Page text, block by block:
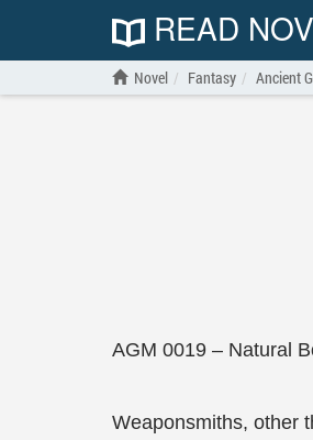
READ
Novel Fantasy Ancient
AGM 0019 – Natural
Weaponsmiths, other